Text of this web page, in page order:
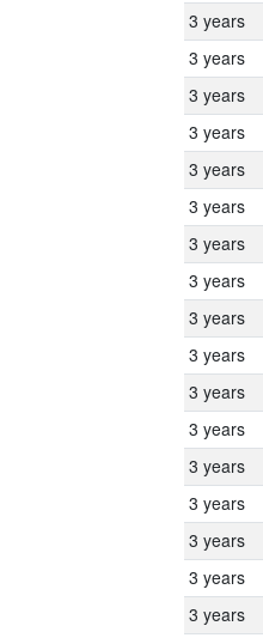
3 years
3 years
3 years
3 years
3 years
3 years
3 years
3 years
3 years
3 years
3 years
3 years
3 years
3 years
3 years
3 years
3 years